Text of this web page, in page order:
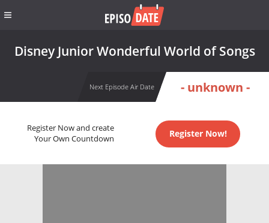
Disney Junior Wonderful World of Songs
Next Episode Air Date - unknown -
Register Now and create
Your Own Countdown
Register Now!